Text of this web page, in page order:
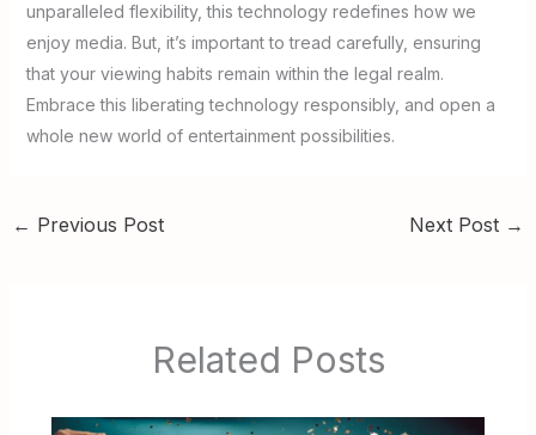
unparalleled flexibility, this technology redefines how we
enjoy media. But, it’s important to tread carefully, ensuring
that your viewing habits remain within the legal realm.
Embrace this liberating technology responsibly, and open a
whole new world of entertainment possibilities.
← Previous Post Next Post →
Related Posts